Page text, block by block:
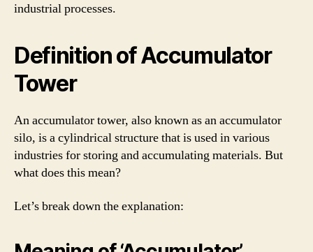
industrial processes.
Definition of Accumulator
Tower
An accumulator tower, also known as an accumulator
silo, is a cylindrical structure that is used in various
industries for storing and accumulating materials. But
what does this mean?
Let’s break down the explanation: